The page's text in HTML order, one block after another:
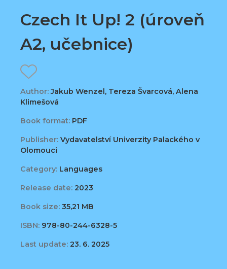
Czech It Up! 2 (úroveň
A2, učebnice)
Author:Jakub Wenzel, Tereza Švarcová, Alena
Klimešová
Book format: PDF
Publisher: Vydavatelství Univerzity Palackého v
Olomouci
Category: Languages
Release date: 2023
Book size: 35,21 MB
ISBN: 978-80-244-6328-5
Last update: 23. 6. 2025